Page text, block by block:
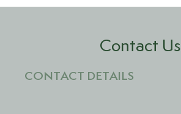
Contact Us
CONTACT DETAILS